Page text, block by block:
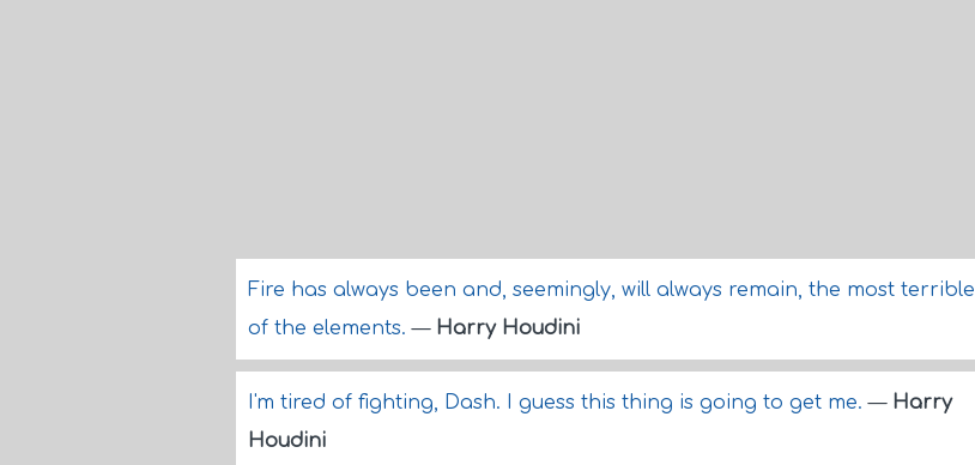
Fire has always been and, seemingly, will always remain, the most terrible
of the elements.— Harry Houdini
I'm tired of fighting, Dash. I guess this thing is going to get me.— Harry
Houdini